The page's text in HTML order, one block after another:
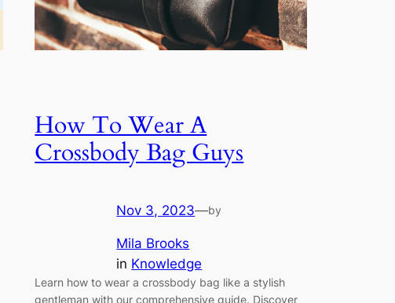
How To Wear A
Crossbody Bag Guys
Nov 3, 2023—by
Mila Brooks
in Knowledge
Learn how to wear a crossbody bag like a stylish
gentleman with our comprehensive guide. Discover